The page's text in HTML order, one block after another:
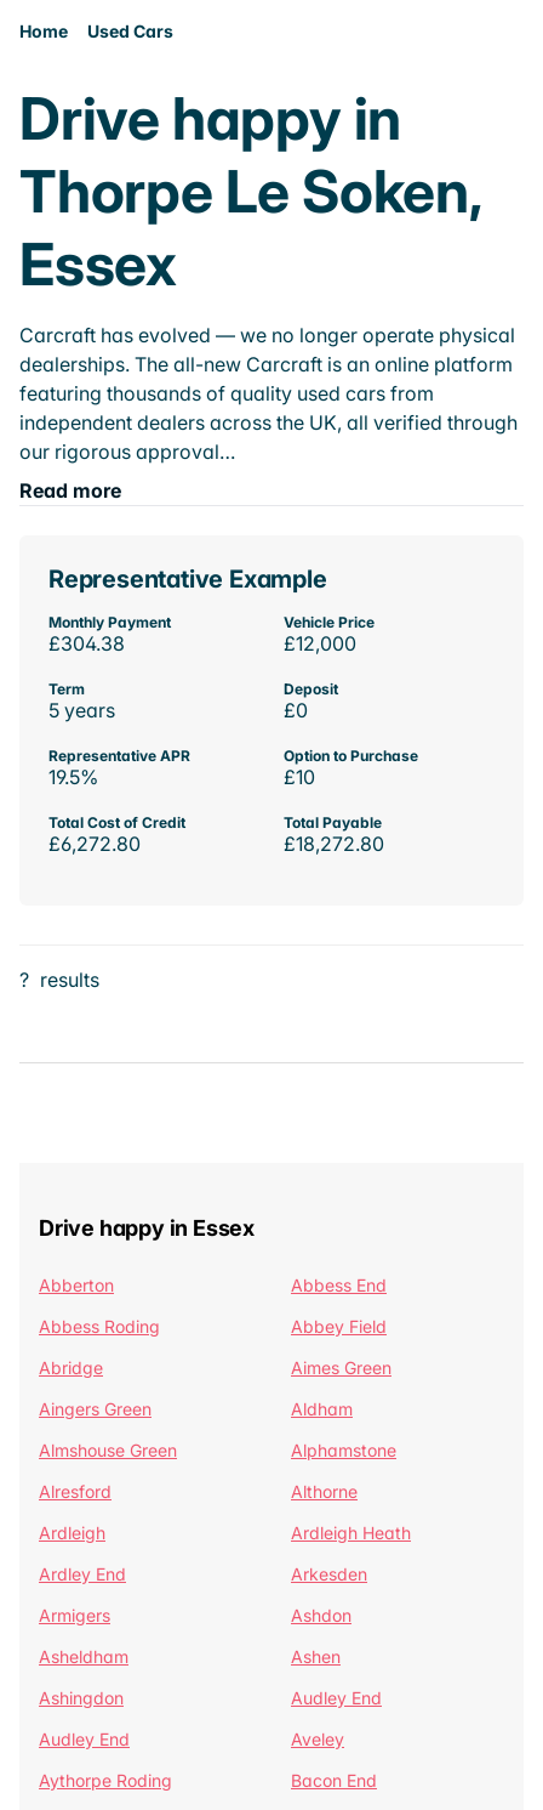
Home Used Cars
Drive happy in
Thorpe Le Soken,
Essex
Carcraft has evolved — we no longer operate physical
dealerships. The all-new Carcraft is an online platform
featuring thousands of quality used cars from
independent dealers across the UK, all verified through
our rigorous approval…
Read more
Representative Example
Monthly Payment
£304.38
Vehicle Price
£12,000
Term
5 years
Deposit
£0
Representative APR
19.5%
Option to Purchase
£10
Total Cost of Credit
£6,272.80
Total Payable
£18,272.80
? results
Drive happy in Essex
Abberton
Abbess End
Abbess Roding
Abbey Field
Abridge
Aimes Green
Aingers Green
Aldham
Almshouse Green
Alphamstone
Alresford
Althorne
Ardleigh
Ardleigh Heath
Ardley End
Arkesden
Armigers
Ashdon
Asheldham
Ashen
Ashingdon
Audley End
Audley End
Aveley
Aythorpe Roding
Bacon End